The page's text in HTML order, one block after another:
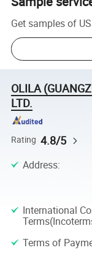
Get samples of
OLILA
LTD.
Rating 4.8/5
Address:
International
Terms of